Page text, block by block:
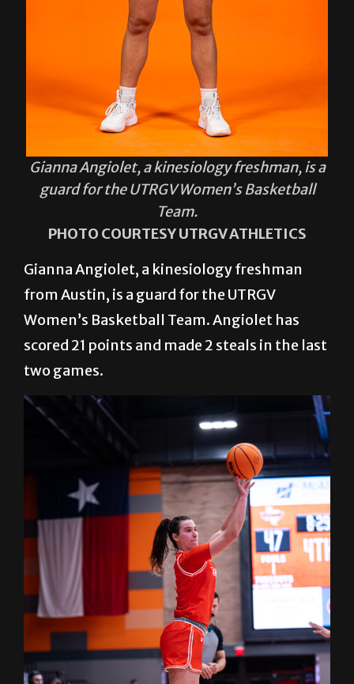
Gianna Angiolet, a kinesiology freshman, is a
guard for the UTRGV Women’s Basketball
Team.
PHOTO COURTESY UTRGV ATHLETICS
Gianna Angiolet, a kinesiology freshman
from Austin, is a guard for the UTRGV
Women’s Basketball Team. Angiolet has
scored 21 points and made 2 steals in the last
two games.